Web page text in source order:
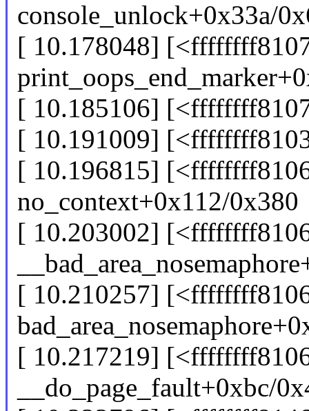
console_unlock+0x33a/
[ 10.178048]
[ 10.185106]
[ 10.191009]
[ 10.196815]
no_context+0x112/0x380
[ 10.203002]
[ 10.210257]
[ 10.217219]
__do_page_fault+0xbc/